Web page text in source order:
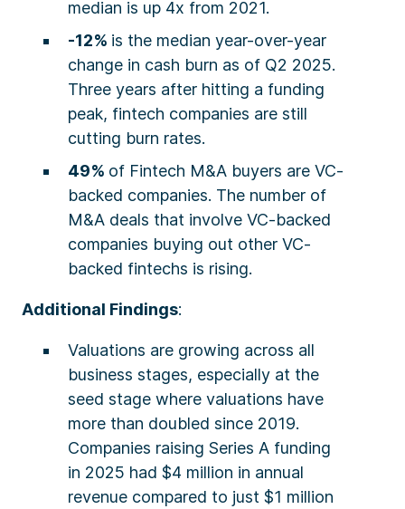
median is up 4x from 2021.
-12% is the median year-over-year
change in cash burn as of Q2 2025.
Three years after hitting a funding
peak, fintech companies are still
cutting burn rates.
49% of Fintech M&A buyers are VC-
backed companies. The number of
M&A deals that involve VC-backed
companies buying out other VC-
backed fintechs is rising.
Additional Findings:
Valuations are growing across all
business stages, especially at the
seed stage where valuations have
more than doubled since 2019.
Companies raising Series A funding
in 2025 had $4 million in annual
revenue compared to just $1 million